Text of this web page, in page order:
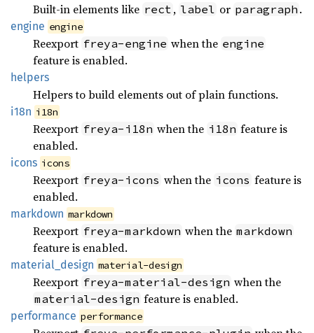
Built-in elements like rect , label or paragraph .
engine engine
Reexport freya-engine when the engine
feature is enabled.
helpers
Helpers to build elements out of plain functions.
i18n i18n
Reexport freya-i18n when the i18n feature is
enabled.
icons icons
Reexport freya-icons when the icons feature is
enabled.
markdown markdown
Reexport freya-markdown when the markdown
feature is enabled.
material_ design material-design
Reexport freya-material-design when the
material-design feature is enabled.
performance performance